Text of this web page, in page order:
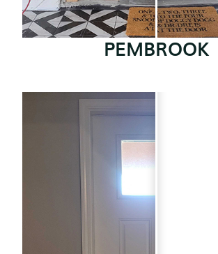
PEMBROOK